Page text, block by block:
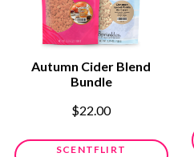
Autumn Cider Blend
Bundle
$22.00
SCENTFLIRT